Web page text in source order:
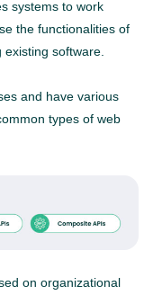
systems to work
the functionalities of
software.
and have various
types of web
on organizational